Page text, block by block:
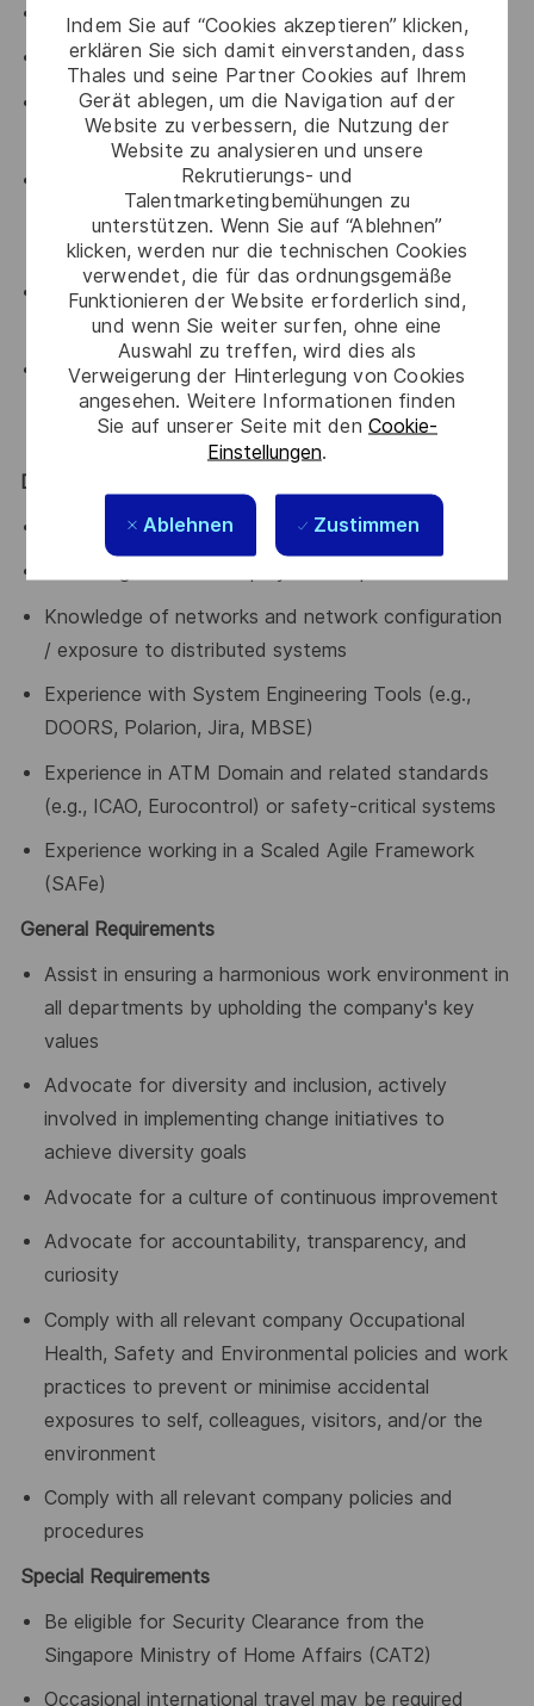
Indem Sie auf “Cookies akzeptieren” klicken,
erklären Sie sich damit einverstanden, dass
Thales und seine Partner Cookies auf Ihrem
Gerät ablegen, um die Navigation auf der
Website zu verbessern, die Nutzung der
Website zu analysieren und unsere
Rekrutierungs- und
Talentmarketingbemühungen zu
unterstützen. Wenn Sie auf “Ablehnen”
klicken, werden nur die technischen Cookies
verwendet, die für das ordnungsgemäße
Funktionieren der Website erforderlich sind,
und wenn Sie weiter surfen, ohne eine
Auswahl zu treffen, wird dies als
Verweigerung der Hinterlegung von Cookies
angesehen. Weitere Informationen finden
Sie auf unserer Seite mit den Cookie-
Einstellungen.
Ablehnen Zustimmen
Debugging tools (e.g., Wireshark)
Infrastructure monitoring tools
Adept at troubleshooting issues quickly and
efficiently
Aptitude to work effectively in a multi-disciplinary
integrated team environment with colleagues based
in remote sites or other countries
Positive attitude combined with excellent
interpersonal and motivational skills
Ability to effectively communicate complex
engineering issues and concepts, both verbally and
in writing, tailored appropriately for stakeholders
Desirable
Programming Languages: Java, C++
Knowledge of networks and network configuration
/ exposure to distributed systems
Experience with System Engineering Tools (e.g.,
DOORS, Polarion, Jira, MBSE)
Experience in ATM Domain and related standards
(e.g., ICAO, Eurocontrol) or safety-critical systems
Experience working in a Scaled Agile Framework
(SAFe)
General Requirements
Assist in ensuring a harmonious work environment in
all departments by upholding the company's key
values
Advocate for diversity and inclusion, actively
involved in implementing change initiatives to
achieve diversity goals
Advocate for a culture of continuous improvement
Advocate for accountability, transparency, and
curiosity
Comply with all relevant company Occupational
Health, Safety and Environmental policies and work
practices to prevent or minimise accidental
exposures to self, colleagues, visitors, and/or the
environment
Comply with all relevant company policies and
procedures
Special Requirements
Be eligible for Security Clearance from the
Singapore Ministry of Home Affairs (CAT2)
Occasional international travel may be required